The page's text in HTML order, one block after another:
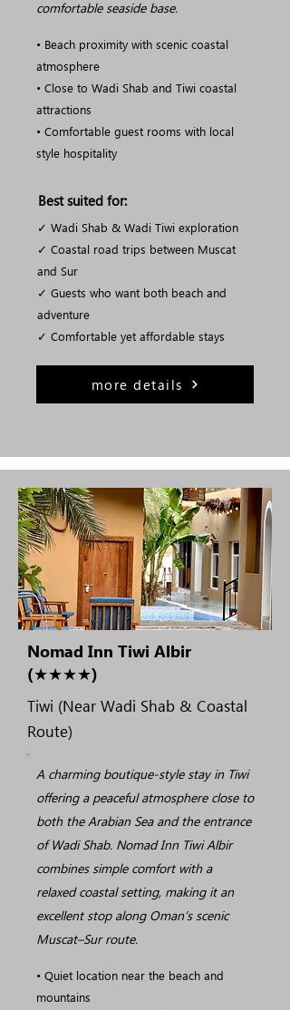
comfortable seaside base.
• Beach proximity with scenic coastal
atmosphere
• Close to Wadi Shab and Tiwi coastal
attractions
• Comfortable guest rooms with local
style hospitality
Best suited for:
✓ Wadi Shab & Wadi Tiwi exploration
✓ Coastal road trips between Muscat
and Sur
✓ Guests who want both beach and
adventure
✓ Comfortable yet affordable stays
more details
Nomad Inn Tiwi Albir
(★★★★)
Tiwi (Near Wadi Shab & Coastal
Route)
A charming boutique-style stay in Tiwi
offering a peaceful atmosphere close to
both the Arabian Sea and the entrance
of Wadi Shab. Nomad Inn Tiwi Albir
combines simple comfort with a
relaxed coastal setting, making it an
excellent stop along Oman’s scenic
Muscat–Sur route.
• Quiet location near the beach and
mountains